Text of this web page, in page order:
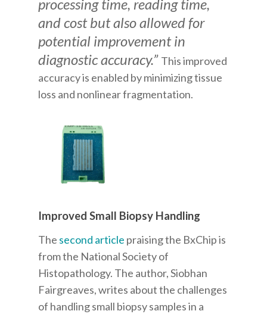
processing time, reading time,
and cost but also allowed for
potential improvement in
diagnostic accuracy.” This improved
accuracy is enabled by minimizing tissue
loss and nonlinear fragmentation.
Improved Small Biopsy Handling
The second article praising the BxChip is
from the National Society of
Histopathology. The author, Siobhan
Fairgreaves, writes about the challenges
of handling small biopsy samples in a